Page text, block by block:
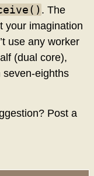
. The
your imagination
use any worker
(dual core),
seven-eighths
Post a